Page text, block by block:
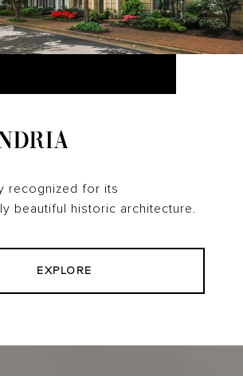
recognized for its
beautiful historic architecture.
EXPLORE